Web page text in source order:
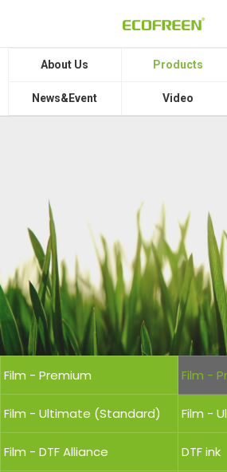
About Us Products
News&Event Video
Film - Premium Film -
Film - Ultimate (Standard) Film -
Film - DTF Alliance DTF ink